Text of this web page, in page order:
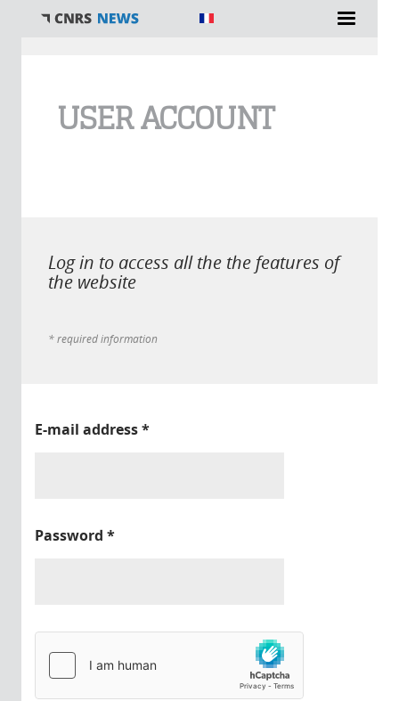
USER ACCOUNT
Log in to access all the the features of
the website
* required information
E-mail address*
Password *